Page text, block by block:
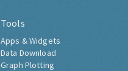
Tools
Apps & Widgets
Data Download
Graph Plotting